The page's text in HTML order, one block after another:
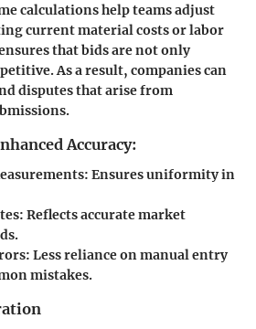
calculations help teams adjust
current material costs or labor
that bids are not only
As a result, companies can
disputes that arise from
Accuracy:
: Ensures uniformity in
: Reflects accurate market
: Less reliance on manual entry
mistakes.